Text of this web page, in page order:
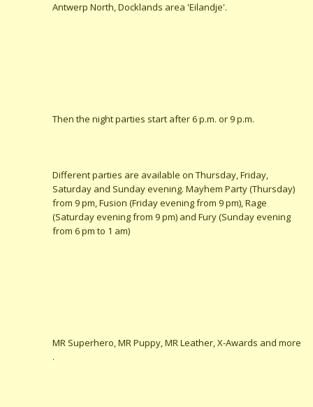
Antwerp North, Docklands area 'Eilandje'.
Then the night parties start after 6 p.m. or 9 p.m.
Different parties are available on Thursday, Friday,
Saturday and Sunday evening. Mayhem Party (Thursday)
from 9 pm, Fusion (Friday evening from 9 pm), Rage
(Saturday evening from 9 pm) and Fury (Sunday evening
from 6 pm to 1 am)
MR Superhero, MR Puppy, MR Leather, X-Awards and more
.